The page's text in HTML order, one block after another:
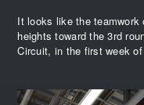
It looks like the teamwork
heights toward the 3rd
Circuit, in the first week